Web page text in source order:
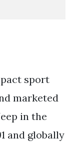
sport
marketed
in the
and globally